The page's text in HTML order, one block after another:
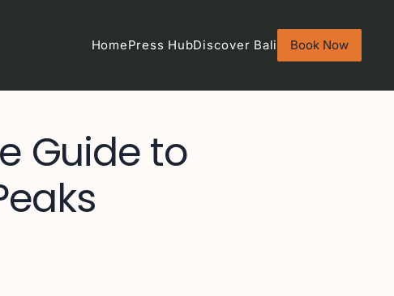
HomePress HubDiscover Bali Book Now
Guide to